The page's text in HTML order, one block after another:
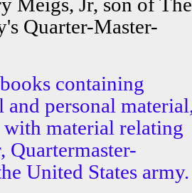
Quarter-Master-
containing
and personal
material relating
Quartermaster-
United States army.